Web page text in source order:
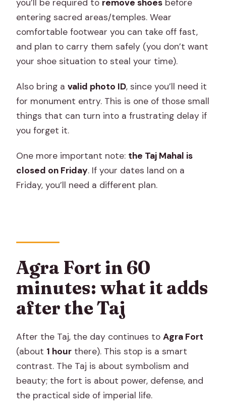
you’ll be required to remove shoes before
entering sacred areas/temples. Wear
comfortable footwear you can take off fast,
and plan to carry them safely (you don’t want
your shoe situation to steal your time).
Also bring avalid photo ID, since you’ll need it
for monument entry. This is one of those small
things that can turn into a frustrating delay if
you forget it.
One more important note: the Taj Mahal is
closed on Friday. If your dates land on a
Friday, you’ll need a different plan.
Agra Fort in 60
minutes: what it adds
after the Taj
After the Taj, the day continues toAgra Fort
(about 1 hour there). This stop is a smart
contrast. The Taj is about symbolism and
beauty; the fort is about power, defense, and
the practical side of imperial life.